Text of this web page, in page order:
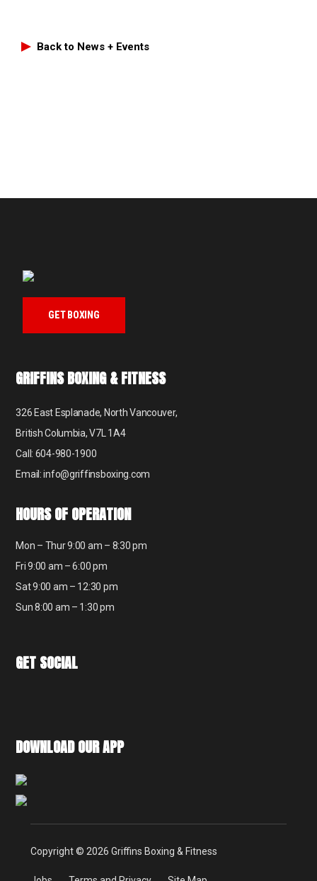
Back to News + Events
GET BOXING
GRIFFINS BOXING & FITNESS
326 East Esplanade, North Vancouver,
British Columbia, V7L 1A4
Call: 604-980-1900
Email: info@griffinsboxing.com
HOURS OF OPERATION
Mon – Thur 9:00 am – 8:30 pm
Fri 9:00 am – 6:00 pm
Sat 9:00 am – 12:30 pm
Sun 8:00 am – 1:30 pm
GET SOCIAL
DOWNLOAD OUR APP
Copyright © 2026 Griffins Boxing & Fitness